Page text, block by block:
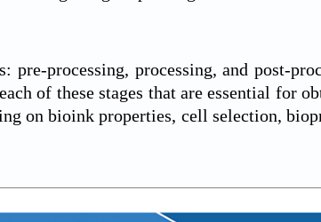
pre-processing, processing, and post-
of these stages that are essential for
on bioink properties, cell selection,